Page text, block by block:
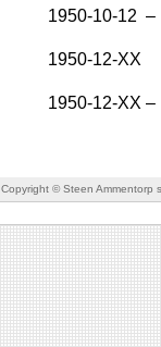
1950-10-12 –
1950-12-XX
1950-12-XX –
Copyright © Steen Ammentorp